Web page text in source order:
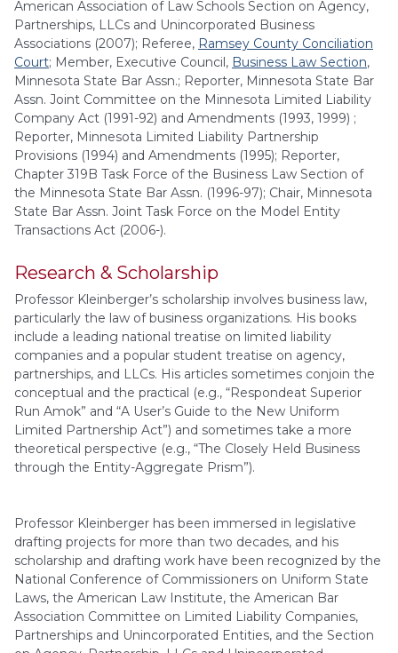
American Association of Law Schools Section on Agency,
Partnerships, LLCs and Unincorporated Business
Associations (2007); Referee, Ramsey County Conciliation
Court; Member, Executive Council, Business Law Section,
Minnesota State Bar Assn.; Reporter, Minnesota State Bar
Assn. Joint Committee on the Minnesota Limited Liability
Company Act (1991-92) and Amendments (1993, 1999) ;
Reporter, Minnesota Limited Liability Partnership
Provisions (1994) and Amendments (1995); Reporter,
Chapter 319B Task Force of the Business Law Section of
the Minnesota State Bar Assn. (1996-97); Chair, Minnesota
State Bar Assn. Joint Task Force on the Model Entity
Transactions Act (2006-).
Research & Scholarship
Professor Kleinberger’s scholarship involves business law,
particularly the law of business organizations. His books
include a leading national treatise on limited liability
companies and a popular student treatise on agency,
partnerships, and LLCs. His articles sometimes conjoin the
conceptual and the practical (e.g., “Respondeat Superior
Run Amok” and “A User’s Guide to the New Uniform
Limited Partnership Act”) and sometimes take a more
theoretical perspective (e.g., “The Closely Held Business
through the Entity-Aggregate Prism”).
Professor Kleinberger has been immersed in legislative
drafting projects for more than two decades, and his
scholarship and drafting work have been recognized by the
National Conference of Commissioners on Uniform State
Laws, the American Law Institute, the American Bar
Association Committee on Limited Liability Companies,
Partnerships and Unincorporated Entities, and the Section